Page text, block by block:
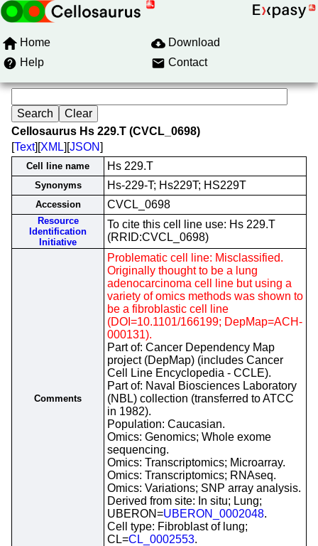
Home
Download
Help
Contact
Cellosaurus Hs 229.T (CVCL_0698)
[Text][XML][JSON]
Cell line name Hs 229.T
Synonyms Hs-229-T; Hs229T; HS229T
Accession CVCL_0698
Resource
Identification
Initiative
To cite this cell line use: Hs 229.T
(RRID:CVCL_0698)
Comments
Problematic cell line: Misclassified.
Originally thought to be a lung
adenocarcinoma cell line but using a
variety of omics methods was shown to
be a fibroblastic cell line
(DOI=10.1101/166199; DepMap=ACH-
000131).
Part of: Cancer Dependency Map
project (DepMap) (includes Cancer
Cell Line Encyclopedia - CCLE).
Part of: Naval Biosciences Laboratory
(NBL) collection (transferred to ATCC
in 1982).
Population: Caucasian.
Omics: Genomics; Whole exome
sequencing.
Omics: Transcriptomics; Microarray.
Omics: Transcriptomics; RNAseq.
Omics: Variations; SNP array analysis.
Derived from site: In situ; Lung;
UBERON=UBERON_0002048.
Cell type: Fibroblast of lung;
CL=CL_0002553.